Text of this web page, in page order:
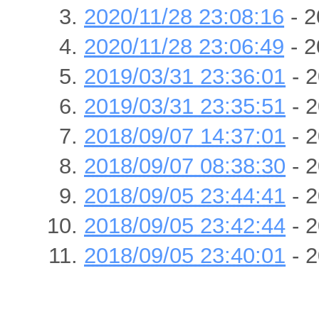
2020/11/28 23:08:16 -
2020/11/28 23:06:49 -
2019/03/31 23:36:01 -
2019/03/31 23:35:51 -
2018/09/07 14:37:01 -
2018/09/07 08:38:30 -
2018/09/05 23:44:41 -
2018/09/05 23:42:44 -
2018/09/05 23:40:01 -